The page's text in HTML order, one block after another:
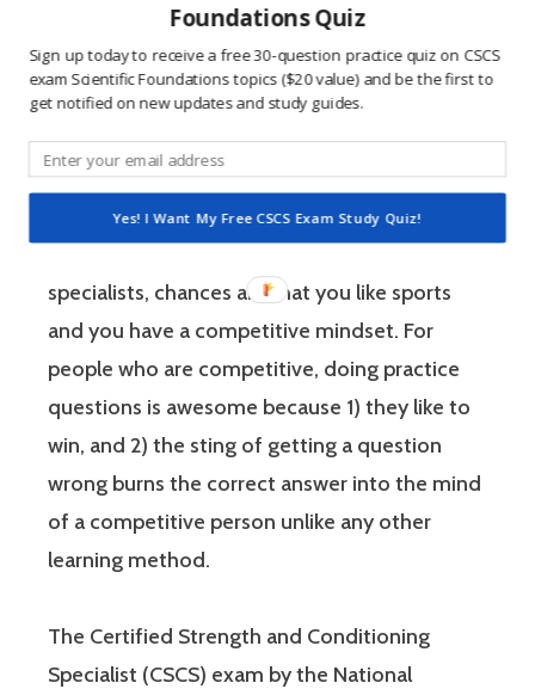
Conditioning Specialist designates that a
fitness professional has the scientific and
practical knowledge necessary to assist
athletes to improve their physical
performance.
specialists, chances are that you like sports
and you have a competitive mindset. For
people who are competitive, doing practice
questions is awesome because 1) they like to
win, and 2) the sting of getting a question
wrong burns the correct answer into the mind
of a competitive person unlike any other
learning method.
The Certified Strength and Conditioning
Specialist (CSCS) exam by the National
Foundations Quiz
Sign up today to receive a free 30-question practice quiz on CSCS
exam Scientific Foundations topics ($20 value) and be the first to
get notified on new updates and study guides.
Yes! I Want My Free CSCS Exam Study Quiz!